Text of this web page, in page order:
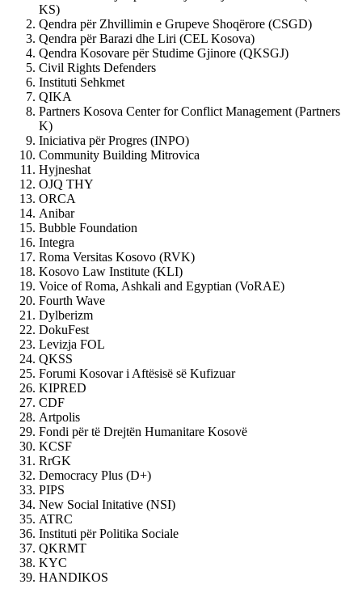
KS)
Qendra për Zhvillimin e Grupeve Shoqërore (CSGD)
Qendra për Barazi dhe Liri (CEL Kosova)
Qendra Kosovare për Studime Gjinore (QKSGJ)
Civil Rights Defenders
Instituti Sehkmet
QIKA
Partners Kosova Center for Conflict Management (Partners
K)
Iniciativa për Progres (INPO)
Community Building Mitrovica
Hyjneshat
OJQ THY
ORCA
Anibar
Bubble Foundation
Integra
Roma Versitas Kosovo (RVK)
Kosovo Law Institute (KLI)
Voice of Roma, Ashkali and Egyptian (VoRAE)
Fourth Wave
Dylberizm
DokuFest
Levizja FOL
QKSS
Forumi Kosovar i Aftësisë së Kufizuar
KIPRED
CDF
Artpolis
Fondi për të Drejtën Humanitare Kosovë
KCSF
RrGK
Democracy Plus (D+)
PIPS
New Social Initative (NSI)
ATRC
Instituti për Politika Sociale
QKRMT
KYC
HANDIKOS